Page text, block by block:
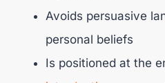
Avoids persuasive
personal beliefs
Is positioned at the